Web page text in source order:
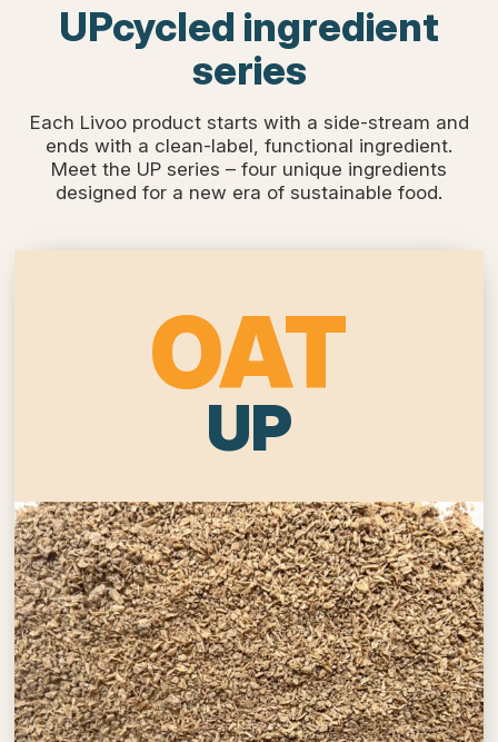
UPcycled ingredient
series
Each Livoo product starts with a side-stream and
ends with a clean-label, functional ingredient.
Meet the UP series – four unique ingredients
designed for a new era of sustainable food.
OAT
UP